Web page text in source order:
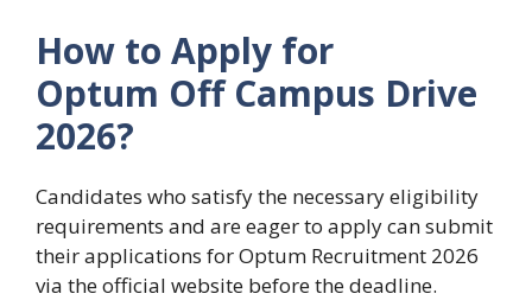
How to Apply for
Optum Off Campus Drive
2026?
Candidates who satisfy the necessary eligibility
requirements and are eager to apply can submit
their applications for Optum Recruitment 2026
via the official website before the deadline.